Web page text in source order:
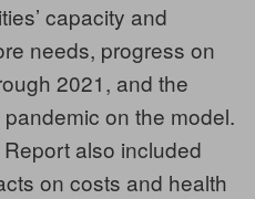
capacity and
needs, progress on
2021, and the
on the model.
also included
on costs and health